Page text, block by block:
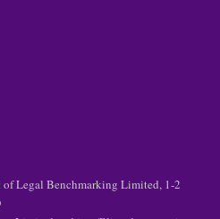
Legal Benchmarking Limited, 1-2